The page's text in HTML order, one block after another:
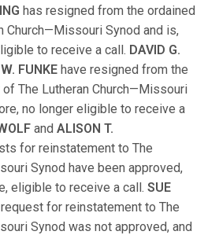
has resigned from the ordained
Church—Missouri Synod and is,
to receive a call. DAVID G.
FUNKE have resigned from the
The Lutheran Church—Missouri
no longer eligible to receive a
andALISON T.
for reinstatement to The
Synod have been approved,
eligible to receive a call.SUE
request for reinstatement to The
Synod was not approved, and